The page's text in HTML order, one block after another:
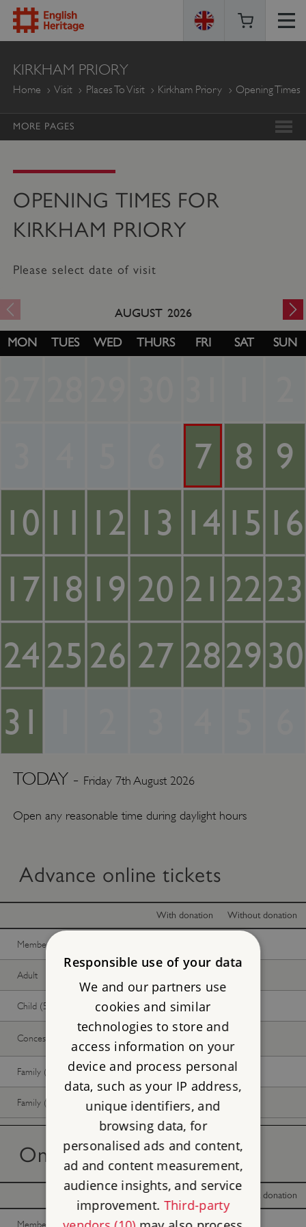
ENGLISH
HERITAGE
KIRKHAM PRIORY
Home Visit Places To Visit Kirkham Priory Opening Times
MORE PAGES
OPENING TIMES FOR
KIRKHAM PRIORY
Please select date of visit
AUGUST 2026
MON TUES WED THURS FRI SAT SUN
7 8
9
10 11 12 13 14 15 16
17 18 19 20 21 2223
24 25 26 27 282930
31
TODAY - Friday 7th August 2026
Open any reasonable time during daylight hours
Advance online tickets
With donation Without donation
Member -
Adult
Child (5-17 years) Free
Concession
Family (2 adults, up to 3 children) Free Free
Family (1 adult, up to 3 children) Free
On the day tickets
With donation Without donation
Member - Join now Free Free
Responsible use of your data
We and our partners use
cookies and similar
technologies to store and
access information on your
device and process personal
data, such as your IP address,
unique identifiers, and
browsing data, for
personalised ads and content,
ad and content measurement,
audience insights, and service
improvement. Third-party